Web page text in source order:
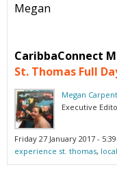
Megan
CaribbaConnect
St. Thomas Full
Megan
Executive
Friday 27 January 2017 -
experience st. thomas,